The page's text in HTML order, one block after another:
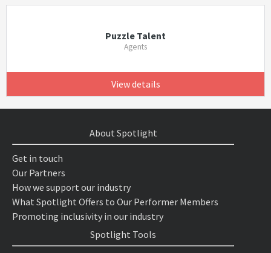
Puzzle Talent
Agents
View details
About Spotlight
Get in touch
Our Partners
How we support our industry
What Spotlight Offers to Our Performer Members
Promoting inclusivity in our industry
Spotlight Tools